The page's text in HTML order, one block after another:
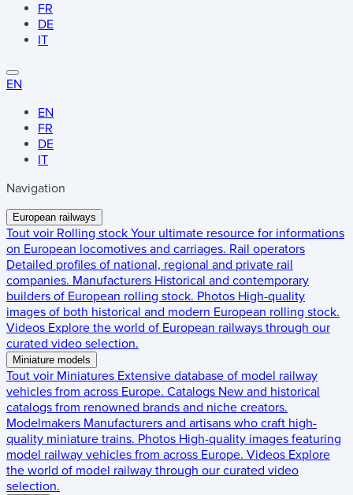
FR
DE
IT
EN
EN
FR
DE
IT
Navigation
European railways
Tout voir Rolling stock Your ultimate resource for informations
on European locomotives and carriages. Rail operators
Detailed profiles of national, regional and private rail
companies. Manufacturers Historical and contemporary
builders of European rolling stock. Photos High-quality
images of both historical and modern European rolling stock.
Videos Explore the world of European railways through our
curated video selection.
Miniature models
Tout voir Miniatures Extensive database of model railway
vehicles from across Europe. Catalogs New and historical
catalogs from renowned brands and niche creators.
Modelmakers Manufacturers and artisans who craft high-
quality miniature trains. Photos High-quality images featuring
model railway vehicles from across Europe. Videos Explore
the world of model railway through our curated video
selection.